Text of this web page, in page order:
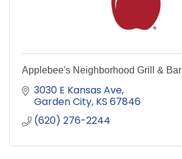
Applebee's Neighborhood Grill & Bar
3030 E Kansas Ave
Garden City KS 67846
(620) 276-2244